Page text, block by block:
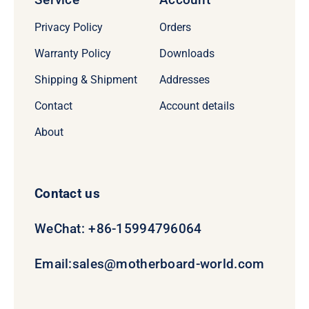
Privacy Policy
Warranty Policy
Shipping & Shipment
Contact
About
Orders
Downloads
Addresses
Account details
Contact us
WeChat: +86-15994796064
Email:sales@motherboard-world.com